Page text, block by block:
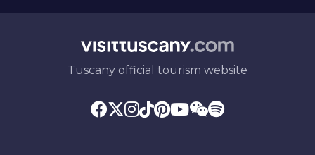
Tuscany official tourism website